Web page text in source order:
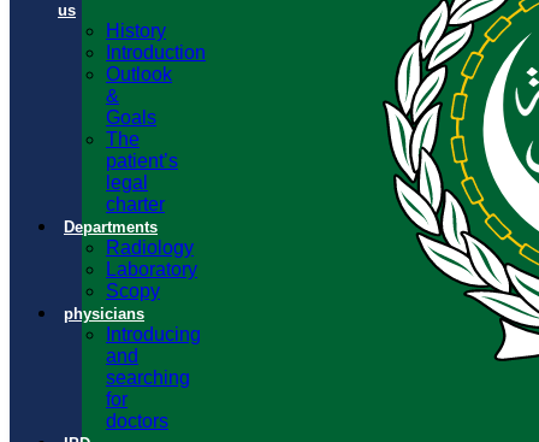
us
History
Introduction
Outlook
&
Goals
The
patient’s
legal
charter
Departments
Radiology
Laboratory
Scopy
physicians
Introducing
and
searching
for
doctors